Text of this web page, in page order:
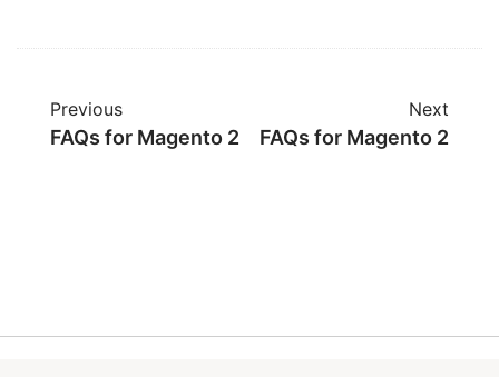
Previous
FAQs for Magento 2
Next
FAQs for Magento 2